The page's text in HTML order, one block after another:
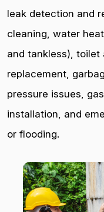
leak detection and
cleaning, water
and tankless), toilet
replacement,
pressure issues,
installation, and
or flooding.